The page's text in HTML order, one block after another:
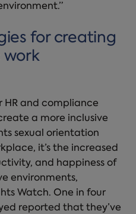
for creating
work
HR and compliance
a more inclusive
sexual orientation
it’s the increased
and happiness of
environments,
Watch. One in four
reported that they’ve